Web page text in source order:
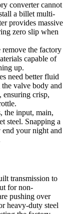
converter cannot
a billet multi-
provides massive
zero slip when
remove the factory
capable of
up.
need better fluid
valve body and
ensuring crisp,
the input, main,
steel. Snapping a
your night and
transmission to
for non-
pushing over
heavy-duty steel